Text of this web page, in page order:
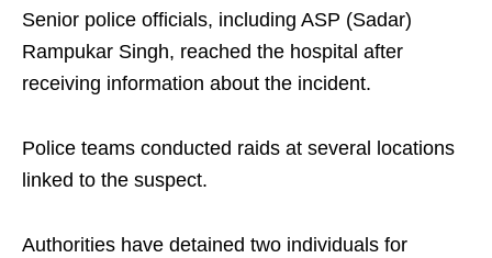
Senior police officials, including ASP (Sadar)
Rampukar Singh, reached the hospital after
receiving information about the incident.
Police teams conducted raids at several locations
linked to the suspect.
Authorities have detained two individuals for